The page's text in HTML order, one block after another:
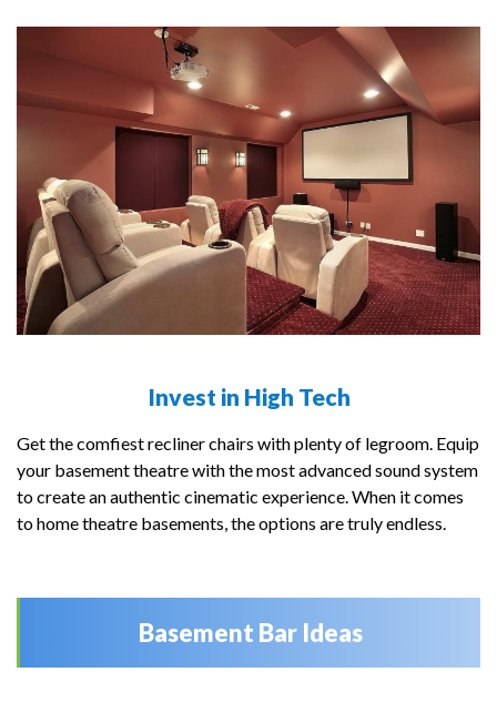
Invest in High Tech
Get the comfiest recliner chairs with plenty of legroom. Equip
your basement theatre with the most advanced sound system
to create an authentic cinematic experience. When it comes
to home theatre basements, the options are truly endless.
Basement Bar Ideas